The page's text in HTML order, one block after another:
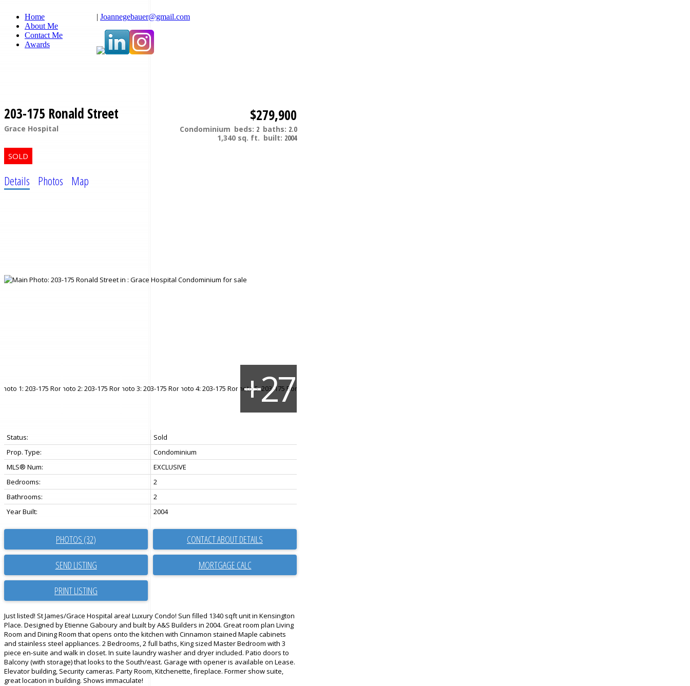
Home
About Me
Contact Me
Awards
| Joannegebauer@gmail.com
203-175 Ronald Street
Grace Hospital
$279,900
Condominium beds: 2 baths: 2.0
1,340 sq. ft. built: 2004
Details Photos Map
Status:
Sold
Prop. Type:
Condominium
MLS® Num:
EXCLUSIVE
Bedrooms:
2
Bathrooms:
2
Year Built:
2004
PHOTOS (32) CONTACT ABOUT DETAILS
SEND LISTING
PRINT LISTING
Just listed! St James/Grace Hospital area! Luxury Condo! Sun filled 1340 sqft unit in Kensington
Place. Designed by Etienne Gaboury and built by A&S Builders in 2004. Great room plan Living
Room and Dining Room that opens onto the kitchen with Cinnamon stained Maple cabinets
and stainless steel appliances. 2 Bedrooms, 2 full baths, King sized Master Bedroom with 3
piece en-suite and walk in closet. In suite laundry washer and dryer included. Patio doors to
Balcony (with storage) that looks to the South/east. Garage with opener is available on Lease.
Elevator building, Security cameras. Party Room, Kitchenette, fireplace. Former show suite,
great location in building. Shows immaculate!